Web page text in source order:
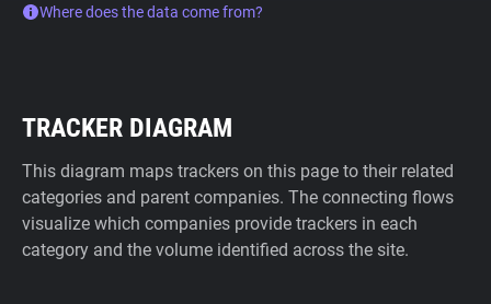
Where does the data come from?
TRACKER DIAGRAM
This diagram maps trackers on this page to their related
categories and parent companies. The connecting flows
visualize which companies provide trackers in each
category and the volume identified across the site.